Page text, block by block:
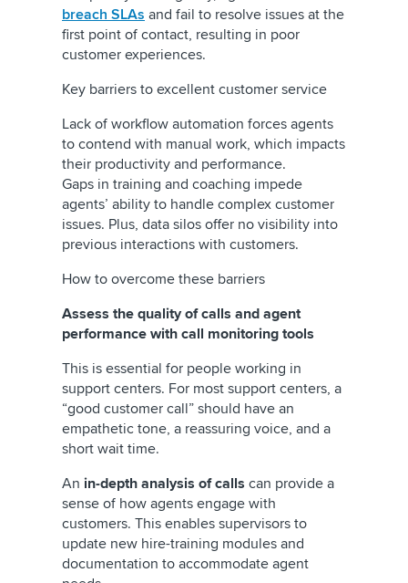
breach SLAs and fail to resolve issues at the
first point of contact, resulting in poor
customer experiences.
Key barriers to excellent customer service
Lack of workflow automation forces agents
to contend with manual work, which impacts
their productivity and performance.
Gaps in training and coaching impede
agents’ ability to handle complex customer
issues. Plus, data silos offer no visibility into
previous interactions with customers.
How to overcome these barriers
Assess the quality of calls and agent
performance with call monitoring tools
This is essential for people working in
support centers. For most support centers, a
“good customer call” should have an
empathetic tone, a reassuring voice, and a
short wait time.
An in-depth analysis of calls can provide a
sense of how agents engage with
customers. This enables supervisors to
update new hire-training modules and
documentation to accommodate agent